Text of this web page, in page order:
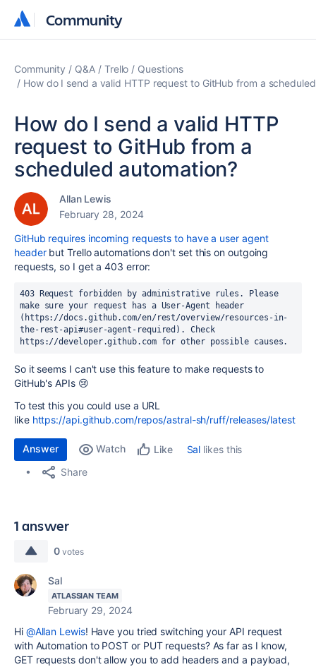
Community
Community
Community Q&A Trello
Questions
How do I send a valid HTTP request to GitHub from a
How do I send a valid HTTP
request to GitHub from a
scheduled automation?
Allan Lewis
February 28, 2024
GitHub requires incoming requests to have a user agent
headerbut Trello automations don't set this on outgoing
requests, so I get a 403 error:
403 Request forbidden by administrative rules. Please
make sure your request has a User-Agent header
(https://docs.github.com/en/rest/overview/resources-in-
the-rest-api#user-agent-required). Check
https://developer.github.com for other possible causes.
So it seems I can't use this feature to make requests to
GitHub's APIs 😢
To test this you could use a URL
like https://api.github.com/repos/astral-sh/ruff/releases/latest
Answer Watch Like Sal likes this
Share
1 answer
0 votes
Sal
ATLASSIAN TEAM
February 29, 2024
Hi @Allan Lewis! Have you tried switching your API request
with Automation to POST or PUT requests? As far as I know,
GET requests don't allow you to add headers and a payload,